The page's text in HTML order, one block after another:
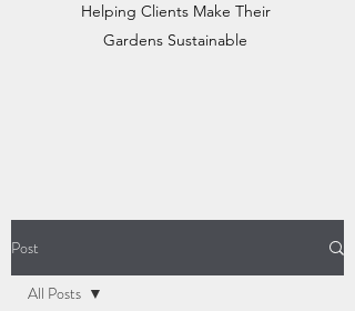
Helping Clients Make Their
Gardens Sustainable
Post
All Posts